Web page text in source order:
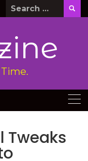
Search
for:
Tweaks